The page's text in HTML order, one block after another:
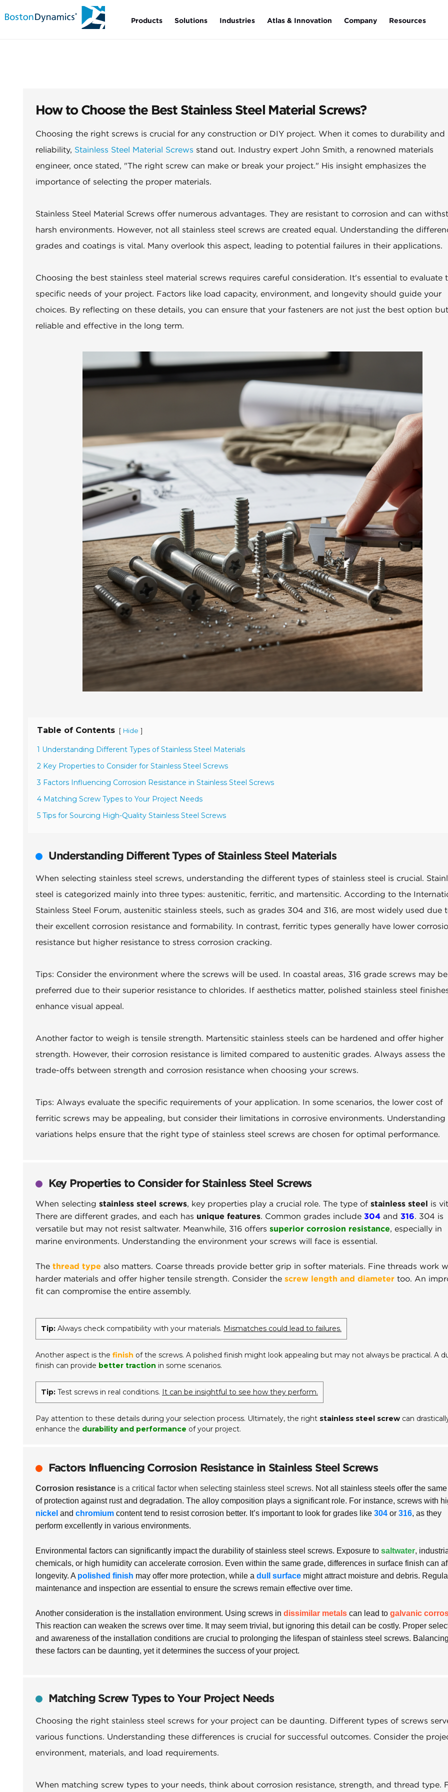
Products Solutions Industries Atlas & Innovation Company Resources
How to Choose the Best Stainless Steel Material Screws?
Choosing the right screws is crucial for any construction or DIY project. When it comes to durability and
reliability, Stainless Steel Material Screws stand out. Industry expert John Smith, a renowned materials
engineer, once stated, "The right screw can make or break your project." His insight emphasizes the
importance of selecting the proper materials.
Stainless Steel Material Screws offer numerous advantages. They are resistant to corrosion and can
harsh environments. However, not all stainless steel screws are created equal. Understanding the
grades and coatings is vital. Many overlook this aspect, leading to potential failures in their applications.
Choosing the best stainless steel material screws requires careful consideration. It's essential to evaluate
specific needs of your project. Factors like load capacity, environment, and longevity should guide your
choices. By reflecting on these details, you can ensure that your fasteners are not just the best option
reliable and effective in the long term.
Table of Contents [ Hide ]
1 Understanding Different Types of Stainless Steel Materials
2 Key Properties to Consider for Stainless Steel Screws
3 Factors Influencing Corrosion Resistance in Stainless Steel Screws
4 Matching Screw Types to Your Project Needs
5 Tips for Sourcing High-Quality Stainless Steel Screws
Understanding Different Types of Stainless Steel Materials
When selecting stainless steel screws, understanding the different types of stainless steel is crucial.
steel is categorized mainly into three types: austenitic, ferritic, and martensitic. According to the
Stainless Steel Forum, austenitic stainless steels, such as grades 304 and 316, are most widely used due
their excellent corrosion resistance and formability. In contrast, ferritic types generally have lower
resistance but higher resistance to stress corrosion cracking.
Tips: Consider the environment where the screws will be used. In coastal areas, 316 grade screws may be
preferred due to their superior resistance to chlorides. If aesthetics matter, polished stainless steel
enhance visual appeal.
Another factor to weigh is tensile strength. Martensitic stainless steels can be hardened and offer higher
strength. However, their corrosion resistance is limited compared to austenitic grades. Always assess the
trade-offs between strength and corrosion resistance when choosing your screws.
Tips: Always evaluate the specific requirements of your application. In some scenarios, the lower cost of
ferritic screws may be appealing, but consider their limitations in corrosive environments. Understanding
variations helps ensure that the right type of stainless steel screws are chosen for optimal performance.
Key Properties to Consider for Stainless Steel Screws
When selecting stainless steel screws, key properties play a crucial role. The type of stainless steel is
There are different grades, and each has unique features. Common grades include 304 and 316. 304 is
versatile but may not resist saltwater. Meanwhile, 316 offers superior corrosion resistance, especially in
marine environments. Understanding the environment your screws will face is essential.
The thread type also matters. Coarse threads provide better grip in softer materials. Fine threads work
harder materials and offer higher tensile strength. Consider the screw length and diameter too. An
fit can compromise the entire assembly.
Tip: Always check compatibility with your materials. Mismatches could lead to failures.
Another aspect is the finish of the screws. A polished finish might look appealing but may not always be practical. A
finish can provide better traction in some scenarios.
Tip: Test screws in real conditions. It can be insightful to see how they perform.
Pay attention to these details during your selection process. Ultimately, the right stainless steel screw can
enhance the durability and performance of your project.
Factors Influencing Corrosion Resistance in Stainless Steel Screws
Corrosion resistance is a critical factor when selecting stainless steel screws. Not all stainless steels offer the same
of protection against rust and degradation. The alloy composition plays a significant role. For instance, screws with
nickel and chromium content tend to resist corrosion better. It’s important to look for grades like 304 or 316, as they
perform excellently in various environments.
Environmental factors can significantly impact the durability of stainless steel screws. Exposure to saltwater,
chemicals, or high humidity can accelerate corrosion. Even within the same grade, differences in surface finish can
longevity. A polished finish may offer more protection, while a dull surface might attract moisture and debris.
maintenance and inspection are essential to ensure the screws remain effective over time.
Another consideration is the installation environment. Using screws in dissimilar metals can lead to galvanic
This reaction can weaken the screws over time. It may seem trivial, but ignoring this detail can be costly. Proper
and awareness of the installation conditions are crucial to prolonging the lifespan of stainless steel screws. Balancing
these factors can be daunting, yet it determines the success of your project.
Matching Screw Types to Your Project Needs
Choosing the right stainless steel screws for your project can be daunting. Different types of screws
various functions. Understanding these differences is crucial for successful outcomes. Consider the
environment, materials, and load requirements.
When matching screw types to your needs, think about corrosion resistance, strength, and thread type.